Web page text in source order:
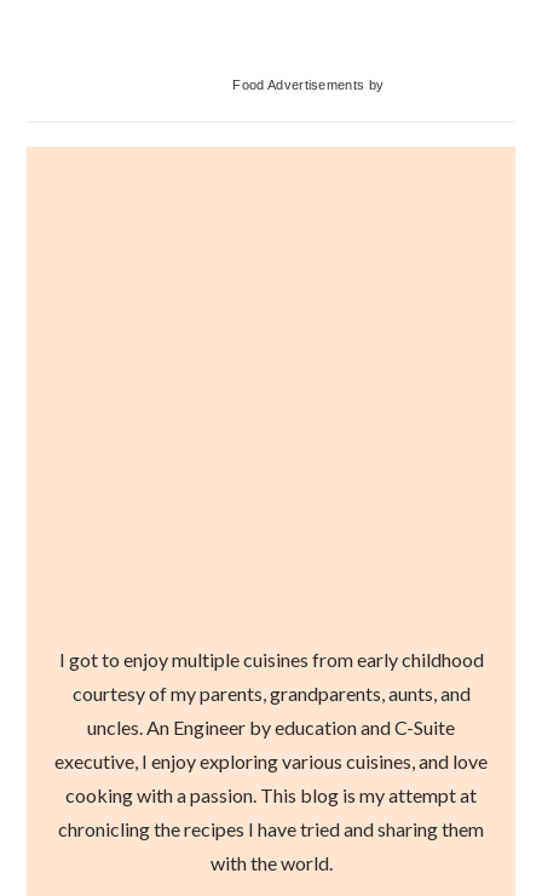
Food Advertisements by
I got to enjoy multiple cuisines from early childhood
courtesy of my parents, grandparents, aunts, and
uncles. An Engineer by education and C-Suite
executive, I enjoy exploring various cuisines, and love
cooking with a passion. This blog is my attempt at
chronicling the recipes I have tried and sharing them
with the world.